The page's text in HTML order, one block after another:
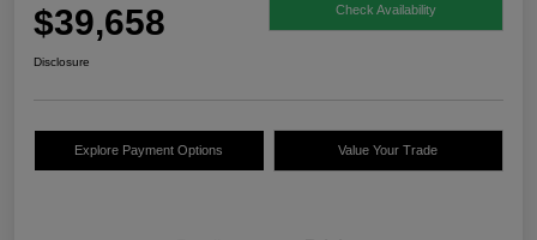
$39,658 Check Availability
Disclosure
Explore Payment Options Value Your Trade